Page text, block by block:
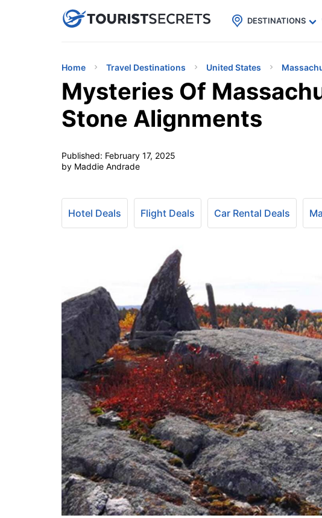
uPhoneCheap eSIM for 150+ Countries🇯🇵
DESTINATIONS
Home Travel Destinations United States
Mysteries Of
Stone Alignments
Published: February 17, 2025
by Maddie Andrade
Hotel Deals Flight Deals Car Rental Deals